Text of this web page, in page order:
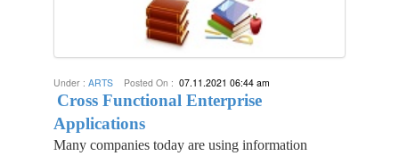
Under : ARTS Posted On : 07.11.2021 06:44 am
Cross Functional Enterprise
Applications
Many companies today are using information